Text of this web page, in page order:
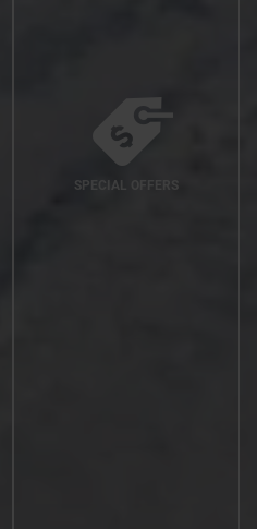
SPECIAL OFFERS